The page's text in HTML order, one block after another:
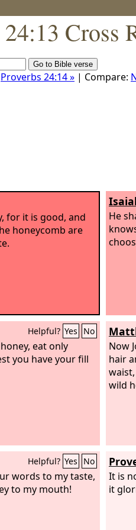
Cross
Proverbs 24:14 » | Compare:
for it is good, and
honeycomb are
He
Helpful? Yes No
eat only
you have your fill
Now
hair
wild
Helpful? Yes No
words to my taste,
to my mouth!
It is
it